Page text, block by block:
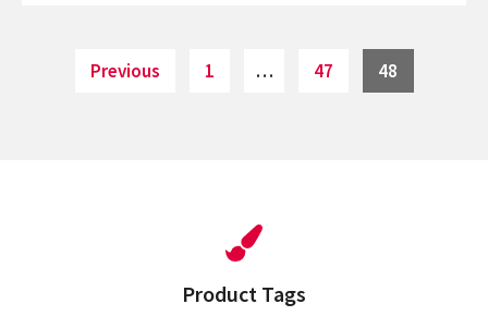
Previous Page
1 … Page
47 Page
48
Product Tags